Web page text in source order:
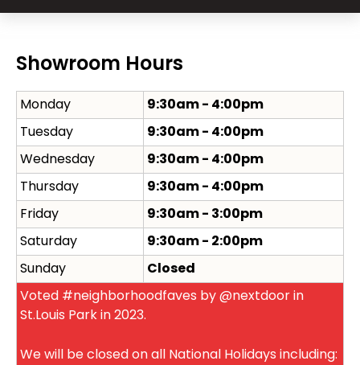
Showroom Hours
Monday
9:30am - 4:00pm
Tuesday
9:30am - 4:00pm
Wednesday
9:30am - 4:00pm
Thursday
9:30am - 4:00pm
Friday
9:30am - 3:00pm
Saturday
9:30am - 2:00pm
Sunday
Closed
Voted #neighborhoodfaves by @nextdoor in
St.Louis Park in 2023.
We will be closed on all National Holidays including: